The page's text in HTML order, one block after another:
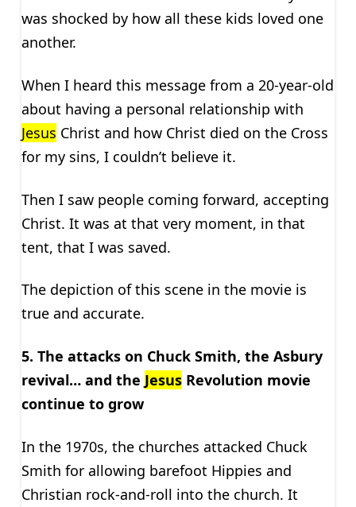
was shocked by how all these kids loved one
another.
When I heard this message from a 20-year-old
about having a personal relationship with
Jesus Christ and how Christ died on the Cross
for my sins, I couldn’t believe it.
Then I saw people coming forward, accepting
Christ. It was at that very moment, in that
tent, that I was saved.
The depiction of this scene in the movie is
true and accurate.
5. The attacks on Chuck Smith, the Asbury
revival… and the JesusRevolution movie
continue to grow
In the 1970s, the churches attacked Chuck
Smith for allowing barefoot Hippies and
Christian rock-and-roll into the church. It